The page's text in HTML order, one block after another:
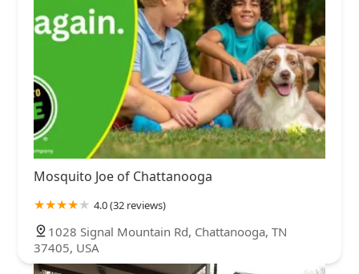
Mosquito Joe of Chattanooga
4.0 (32 reviews)
1028 Signal Mountain Rd, Chattanooga, TN
37405, USA